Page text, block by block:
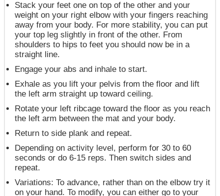
Stack your feet one on top of the other and your
weight on your right elbow with your fingers reaching
away from your body. For more stability, you can put
your top leg slightly in front of the other. From
shoulders to hips to feet you should now be in a
straight line.
Engage your abs and inhale to start.
Exhale as you lift your pelvis from the floor and lift
the left arm straight up toward ceiling.
Rotate your left ribcage toward the floor as you reach
the left arm between the mat and your body.
Return to side plank and repeat.
Depending on activity level, perform for 30 to 60
seconds or do 6-15 reps. Then switch sides and
repeat.
Variations: To advance, rather than on the elbow try it
on your hand. To modify, you can either go to your